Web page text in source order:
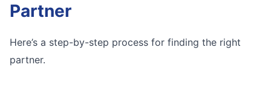
Partner
Here’s a step-by-step process for finding the right
partner.